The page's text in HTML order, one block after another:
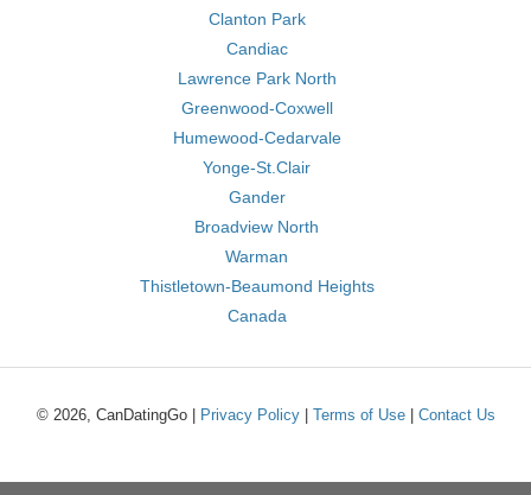
Clanton Park
Candiac
Lawrence Park North
Greenwood-Coxwell
Humewood-Cedarvale
Yonge-St.Clair
Gander
Broadview North
Warman
Thistletown-Beaumond Heights
Canada
© 2026, CanDatingGo | Privacy Policy| Terms of Use| Contact Us